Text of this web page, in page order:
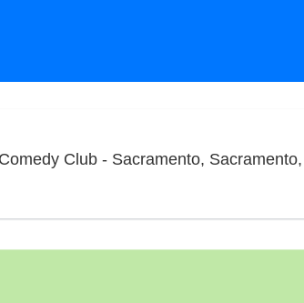
Club - Sacramento,